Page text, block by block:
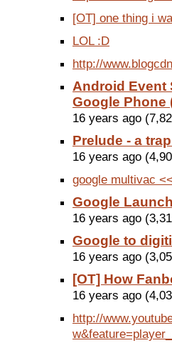
[OT] one thing i
LOL :D
http://
Android Event
Google Phone
16 years ago
Prelude - a
16 years ago
google multivac
Google
16 years ago
Google to
16 years ago
[OT] How
16 years ago
http://